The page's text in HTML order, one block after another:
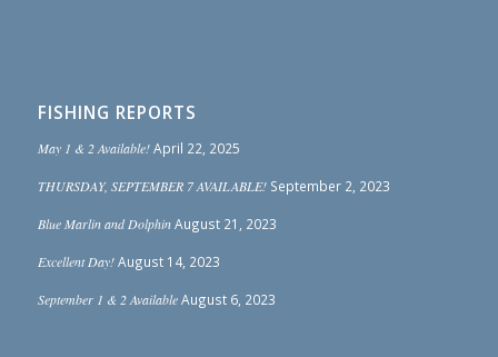
FISHING REPORTS
May 1 & 2 Available! April 22, 2025
THURSDAY, SEPTEMBER 7 AVAILABLE! September 2, 2023
Blue Marlin and Dolphin August 21, 2023
Excellent Day! August 14, 2023
September 1 & 2 Available August 6, 2023